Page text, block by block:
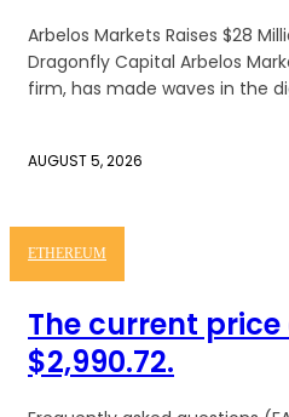
Arbelos Markets Raises $28
Dragonfly Capital Arbelos
firm, has made waves in the
AUGUST 5, 2026
ETHEREUM
The current price
$2,990.72.